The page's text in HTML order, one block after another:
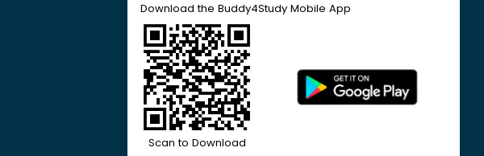
Download the Buddy4Study Mobile App
Scan to Download